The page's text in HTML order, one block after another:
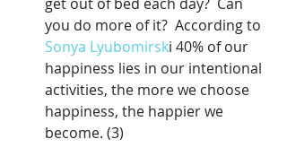
you do more of it?  According to
Sonya Lyubomirski 40% of our
happiness lies in our intentional
activities, the more we choose
happiness, the happier we
become. (3)